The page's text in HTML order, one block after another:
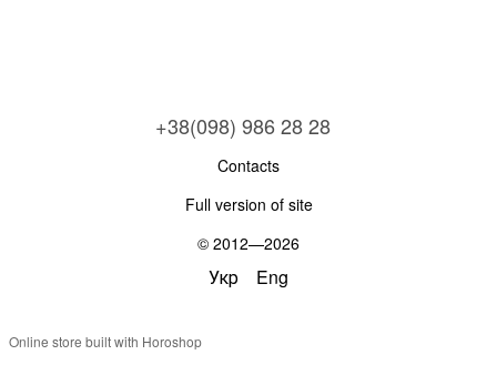
+38(098) 986 28 28
Contacts
Full version of site
© 2012—2026
Укр Eng
Online store built with Horoshop